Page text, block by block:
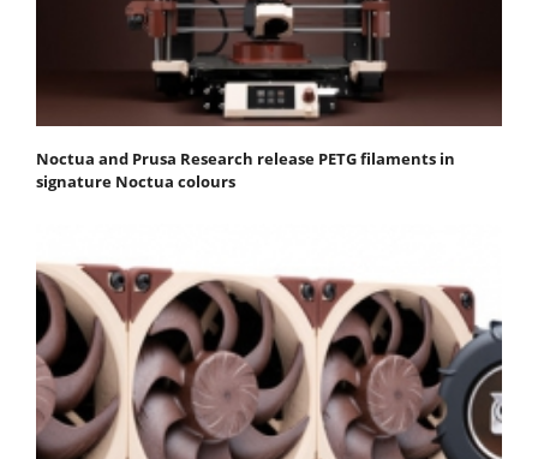
Noctua and Prusa Research release PETG filaments in
signature Noctua colours